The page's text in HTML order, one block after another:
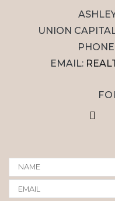
UNION
EMAIL: